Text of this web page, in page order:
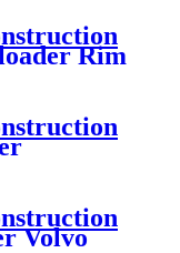
Rim
Volvo